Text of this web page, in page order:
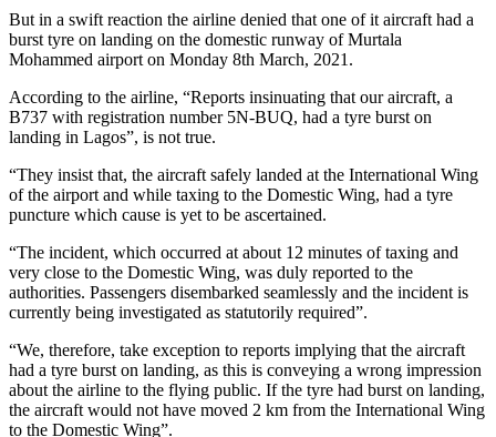
But in a swift reaction the airline denied that one of it aircraft had a
burst tyre on landing on the domestic runway of Murtala
Mohammed airport on Monday 8th March, 2021.
According to the airline, “Reports insinuating that our aircraft, a
B737 with registration number 5N-BUQ, had a tyre burst on
landing in Lagos”, is not true.
“They insist that, the aircraft safely landed at the International Wing
of the airport and while taxing to the Domestic Wing, had a tyre
puncture which cause is yet to be ascertained.
“The incident, which occurred at about 12 minutes of taxing and
very close to the Domestic Wing, was duly reported to the
authorities. Passengers disembarked seamlessly and the incident is
currently being investigated as statutorily required”.
“We, therefore, take exception to reports implying that the aircraft
had a tyre burst on landing, as this is conveying a wrong impression
about the airline to the flying public. If the tyre had burst on landing,
the aircraft would not have moved 2 km from the International Wing
to the Domestic Wing”.